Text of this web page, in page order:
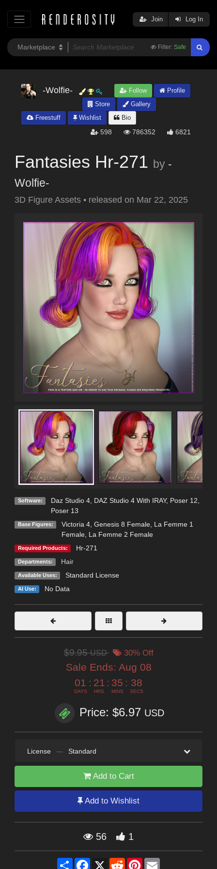
Filter: Safe
Join Log In
-Wolfie- Follow
Profile
Store
Gallery
Freestuff
Wishlist Bio
598 786352 6821
Fantasies Hr-271 by -
Wolfie-
3D Figure Assets • released on Mar 22, 2025
Software: Daz Studio 4, DAZ Studio 4 With IRAY, Poser 12
Poser 13
Base Figures: Victoria 4, Genesis 8 Female, La Femme 1
Female, La Femme 2 Female
Required Products: Hr-271
Departments: Hair
Available Uses: Standard License
AI Use: No Data
$9.95USD 30% Off
Sale Ends: Aug 08
01
DAYS
: 21
HRS
: 35
MINS
: 37
SECS
Price: $6.97 USD
License — Standard
Add to Cart
Add to Wishlist
56 1
Share Facebook
X RedditPinterest